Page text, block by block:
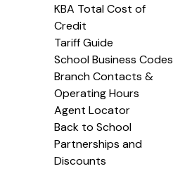
KBA Total Cost of
Credit
Tariff Guide
School Business Codes
Branch Contacts &
Operating Hours
Agent Locator
Back to School
Partnerships and
Discounts